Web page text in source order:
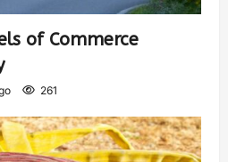
of Commerce
261